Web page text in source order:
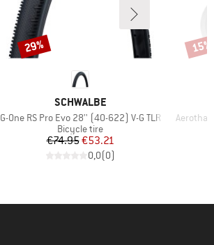
BRAND
SCHWALBE
Item(s)
G-One RS Pro Evo 28'' (40-622) V-G TLR
Product group
Bicycle tire
Price
€74.95Reduced Price
€53.21
0,0(0)
Discount
29%
Item(s)
15%